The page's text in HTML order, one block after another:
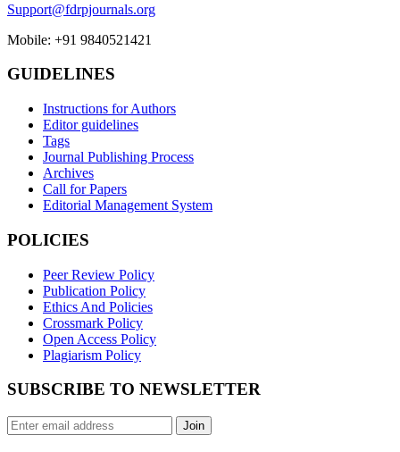
Support@fdrpjournals.org
Mobile: +91 9840521421
GUIDELINES
Instructions for Authors
Editor guidelines
Tags
Journal Publishing Process
Archives
Call for Papers
Editorial Management System
POLICIES
Peer Review Policy
Publication Policy
Ethics And Policies
Crossmark Policy
Open Access Policy
Plagiarism Policy
SUBSCRIBE TO NEWSLETTER
Join